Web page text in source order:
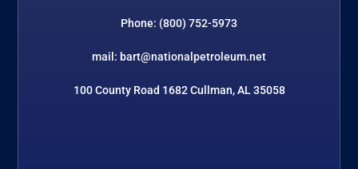
Phone: (800) 752-5973
mail: bart@nationalpetroleum.net
100 County Road 1682 Cullman, AL 35058